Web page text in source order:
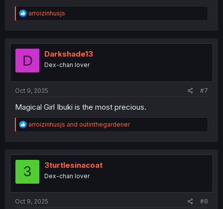
R
e
t
o
arroizinhusjs
D Darkshade13
Dex-chan lover
Oct 9, 2025 #7
Magical Girl Ibuki is the most precious.
R
e
t
o
arroizinhusjs and outinthegardener
3 3turtlesinacoat
Dex-chan lover
Oct 9, 2025 #8